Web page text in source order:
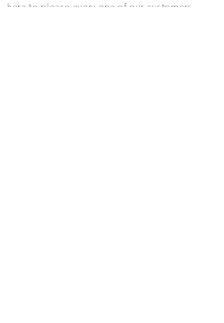
here to please every one of our customers.